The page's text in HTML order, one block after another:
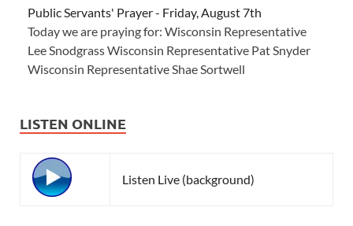
Public Servants' Prayer - Friday, August 7th
Today we are praying for: Wisconsin Representative
Lee Snodgrass Wisconsin Representative Pat Snyder
Wisconsin Representative Shae Sortwell
LISTEN ONLINE
Listen Live (background)